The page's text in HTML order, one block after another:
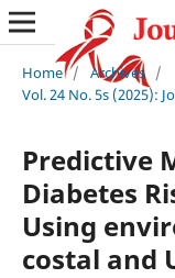
Home / Archives /
Vol. 24 No. 5s (2025):
Predictive
Diabetes
Using
costal and